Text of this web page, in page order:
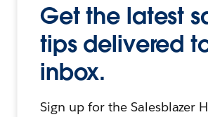
Get the latest
tips delivered
inbox.
Sign up for the Salesblazer